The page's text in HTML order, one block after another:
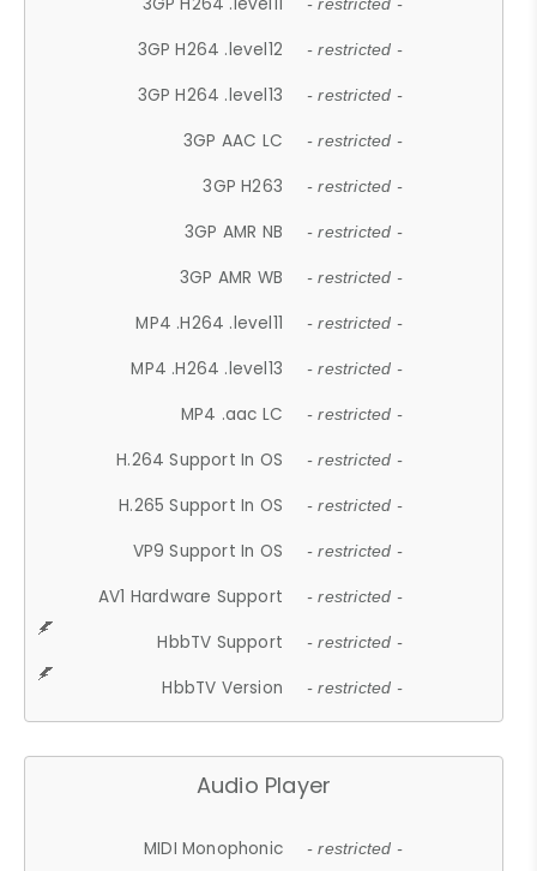
- restricted -
3GP H264 .level12 - restricted -
3GP H264 .level13 - restricted -
3GP AAC LC - restricted -
3GP H263 - restricted -
3GP AMR NB - restricted -
3GP AMR WB - restricted -
MP4 .H264 .level11 - restricted -
MP4 .H264 .level13 - restricted -
MP4 .aac LC - restricted -
H.264 Support In OS - restricted -
H.265 Support In OS - restricted -
VP9 Support In OS - restricted -
AV1 Hardware Support - restricted -
HbbTV Support - restricted -
HbbTV Version - restricted -
Audio Player
MIDI Monophonic - restricted -